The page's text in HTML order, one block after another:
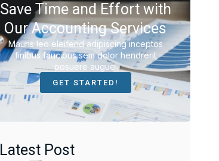
Save Time and Effort with
Our Accounting Services
Mauris leo eleifend adipiscing inceptos
finibus faucibus sem dolor hendrerit
posuere augue.
GET STARTED!
Latest Post